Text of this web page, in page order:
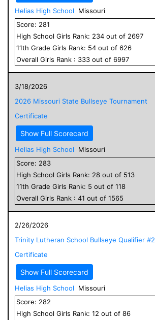
Helias High School
Missouri
Score: 281
High School Girls Rank: 234 out of 2697
11th Grade Girls Rank: 54 out of 626
Overall Girls Rank : 333 out of 6997
3/18/2026
2026 Missouri State Bullseye Tournament
Certificate
Show Full Scorecard
Helias High School
Missouri
Score: 283
High School Girls Rank: 28 out of 513
11th Grade Girls Rank: 5 out of 118
Overall Girls Rank : 41 out of 1565
2/26/2026
Trinity Lutheran School Bullseye Qualifier #2
Certificate
Show Full Scorecard
Helias High School
Missouri
Score: 282
High School Girls Rank: 12 out of 86